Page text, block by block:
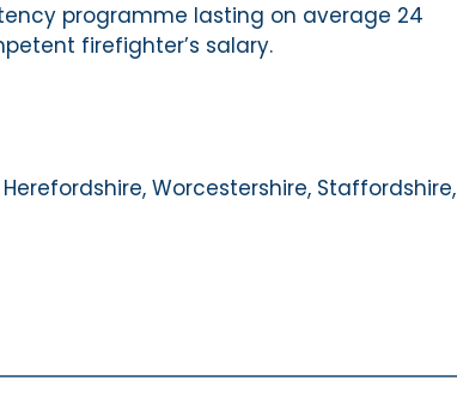
programme lasting on average 24
firefighter’s salary.
Worcestershire, Staffordshire,